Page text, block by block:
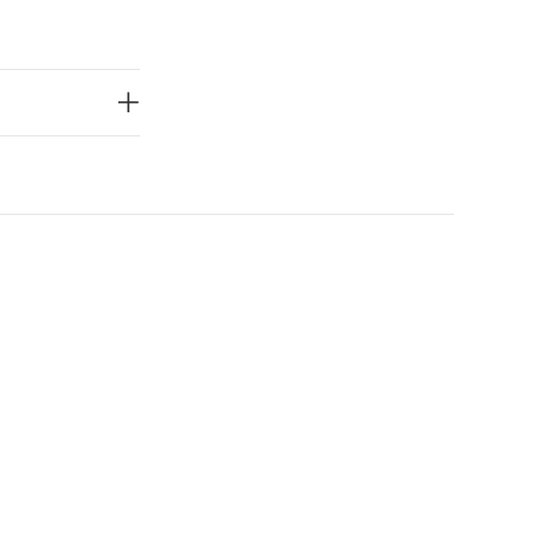
safe on all
with them,
spaces
– use chair
as a
accessible.
and up